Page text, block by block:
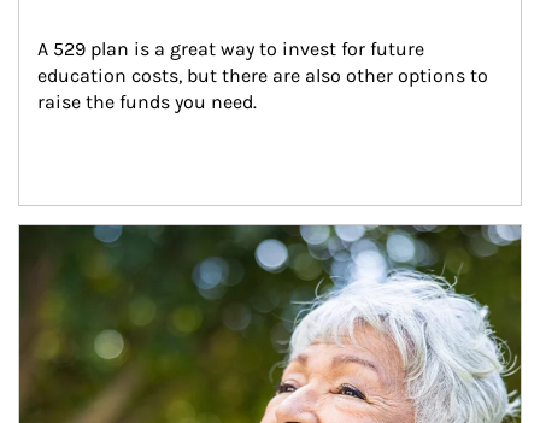
A 529 plan is a great way to invest for future
education costs, but there are also other options to
raise the funds you need.
Article Image